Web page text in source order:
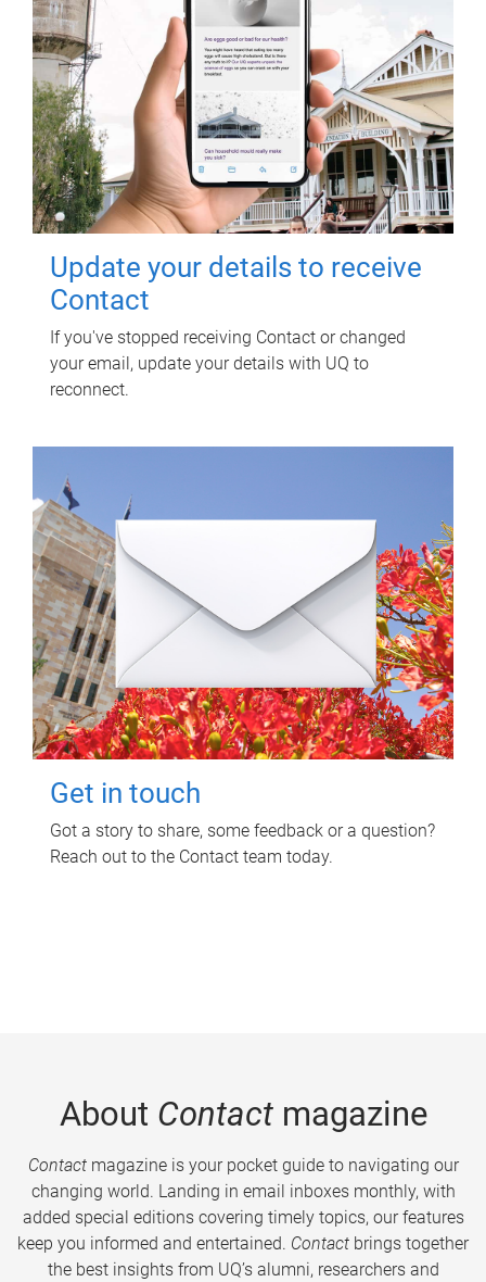
Update your details to receive
Contact
If you've stopped receiving Contact or changed
your email, update your details with UQ to
reconnect.
Get in touch
Got a story to share, some feedback or a question?
Reach out to the Contact team today.
About Contactmagazine
Contactmagazine is your pocket guide to navigating our
changing world. Landing in email inboxes monthly, with
added special editions covering timely topics, our features
keep you informed and entertained. Contact brings together
the best insights from UQ’s alumni, researchers and